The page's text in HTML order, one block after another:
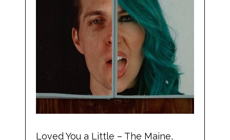
Loved You a Little – The Maine,